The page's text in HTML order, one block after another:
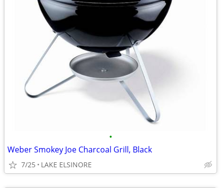
•
Weber Smokey Joe Charcoal Grill, Black
7/25 LAKE ELSINORE